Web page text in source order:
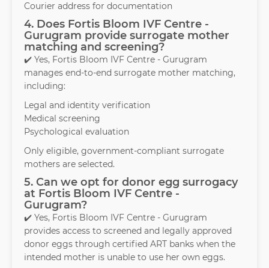
Courier address for documentation
4. Does Fortis Bloom IVF Centre -
Gurugram provide surrogate mother
matching and screening?
✔️ Yes, Fortis Bloom IVF Centre - Gurugram
manages end-to-end surrogate mother matching,
including:
Legal and identity verification
Medical screening
Psychological evaluation
Only eligible, government-compliant surrogate
mothers are selected.
5. Can we opt for donor egg surrogacy
at Fortis Bloom IVF Centre -
Gurugram?
✔️ Yes, Fortis Bloom IVF Centre - Gurugram
provides access to screened and legally approved
donor eggs through certified ART banks when the
intended mother is unable to use her own eggs.